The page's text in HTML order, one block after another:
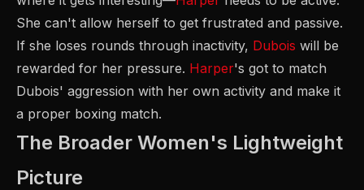
She can't allow herself to get frustrated and passive.
If she loses rounds through inactivity, Dubois will be
rewarded for her pressure. Harper's got to match
Dubois' aggression with her own activity and make it
a proper boxing match.
The Broader Women's Lightweight
Picture